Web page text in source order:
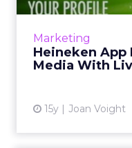
Marketing
Heineken App
Media With
15y Joan Voight